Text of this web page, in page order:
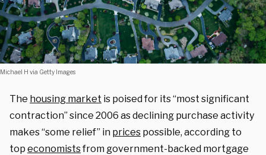
Michael H via Getty Images
The housing market is poised for its “most significant
contraction” since 2006 as declining purchase activity
makes “some relief” in prices possible, according to
top economistsfrom government-backed mortgage